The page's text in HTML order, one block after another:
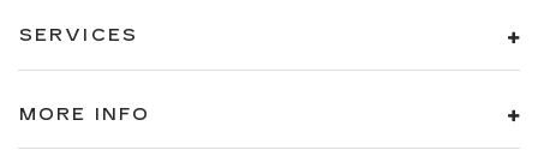
SERVICES
MORE INFO